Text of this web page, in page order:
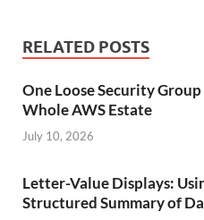
RELATED POSTS
One Loose Security
Whole AWS Estate
July 10, 2026
Letter-Value Displays:
Structured Summary of